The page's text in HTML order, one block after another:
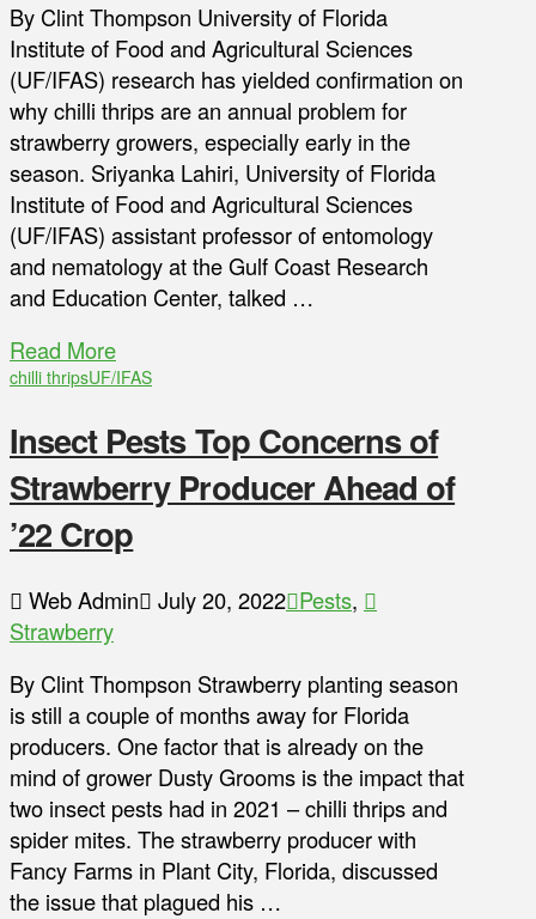
By Clint Thompson University of Florida
Institute of Food and Agricultural Sciences
(UF/IFAS) research has yielded confirmation on
why chilli thrips are an annual problem for
strawberry growers, especially early in the
season. Sriyanka Lahiri, University of Florida
Institute of Food and Agricultural Sciences
(UF/IFAS) assistant professor of entomology
and nematology at the Gulf Coast Research
and Education Center, talked …
Read More
chilli thripsUF/IFAS
Insect Pests Top Concerns of
Strawberry Producer Ahead of
’22 Crop
Web Admin July 20, 2022 Pests,
Strawberry
By Clint Thompson Strawberry planting season
is still a couple of months away for Florida
producers. One factor that is already on the
mind of grower Dusty Grooms is the impact that
two insect pests had in 2021 – chilli thrips and
spider mites. The strawberry producer with
Fancy Farms in Plant City, Florida, discussed
the issue that plagued his …